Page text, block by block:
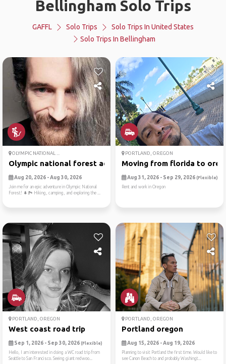
Bellingham Solo Trips
GAFFL Solo Trips
Solo Trips In United States
Solo Trips In Bellingham
OLYMPIC NATIONAL ...
Olympic national forest adv...
Aug 20, 2026 - Aug 30, 2026
Join me for an epic adventure in Olympic National
Forest! 🌲🏞️ Hiking, camping, and exploring the ...
PORTLAND, OREGON
Moving from florida to
Aug 31, 2026 - Sep 29, 2026 (Flexible)
Rent and work in Oregon
PORTLAND, OREGON
West coast road trip
Sep 1, 2026 - Sep 30, 2026 (Flexible)
Hello, I am interested in doing a WC road trip from
Seattle to San Francisco. Seeing giant redwoo...
PORTLAND, OREGON
Portland oregon
Aug 15, 2026 - Aug 19, 2026
Planning to visit Portland the first time. Would like to
see Canon Beach to and probably Washingt...